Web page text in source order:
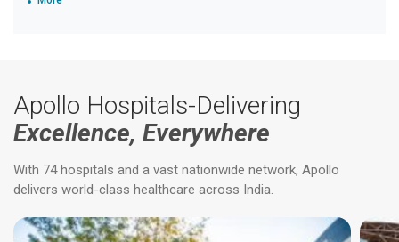
Apollo Hospitals-Delivering
Excellence, Everywhere
With 74 hospitals and a vast nationwide network, Apollo
delivers world-class healthcare across India.